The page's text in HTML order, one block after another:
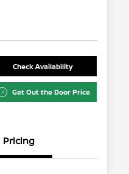
Check Availability
Get Out the Door Price
Pricing